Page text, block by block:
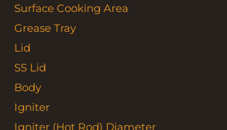
Surface Cooking Area
Grease Tray
Lid
SS Lid
Body
Igniter
Igniter (Hot Rod) Diameter